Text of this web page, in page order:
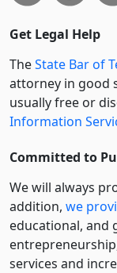
Get Legal Help
TheState Bar of
attorney in good
usually free or
Information
Committed to
We will always
addition, we
educational, and
services and